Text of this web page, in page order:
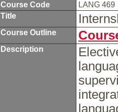
Course Code
LANG 469
Title
Course Outline
Description